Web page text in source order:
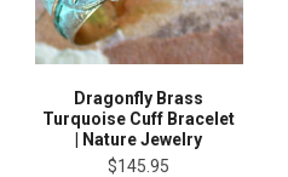
Dragonfly Brass
Turquoise Cuff Bracelet
| Nature Jewelry
$145.95